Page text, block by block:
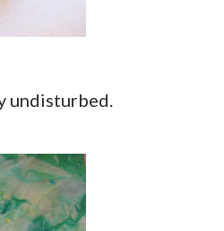
undisturbed.